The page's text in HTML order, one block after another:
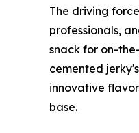
The driving
professionals,
snack for on-
cemented
innovative
base.